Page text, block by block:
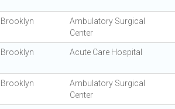
Brooklyn
Ambulatory Surgical
Center
Brooklyn Acute Care Hospital
Brooklyn
Ambulatory Surgical
Center